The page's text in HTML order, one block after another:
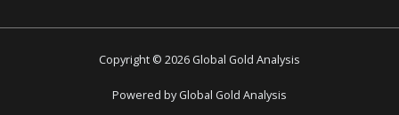
Copyright © 2026 Global Gold Analysis
Powered by Global Gold Analysis